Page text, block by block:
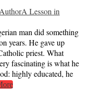
A Lesson in
man did something
years. He gave up
priest. What
fascinating is what he
highly educated, he